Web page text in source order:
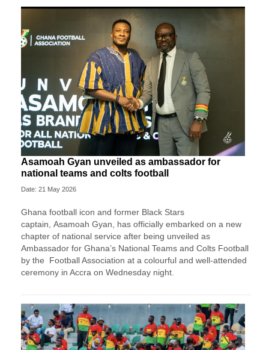
Asamoah Gyan unveiled as ambassador for
national teams and colts football
Date: 21 May 2026
Ghana football icon and former Black Stars
captain, Asamoah Gyan, has officially embarked on a new
chapter of national service after being unveiled as
Ambassador for Ghana’s National Teams and Colts Football
by the
Football Association at a colourful and well-attended
ceremony in Accra on Wednesday night.